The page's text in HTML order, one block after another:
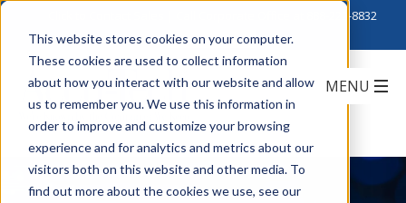
This website stores cookies on your computer.
These cookies are used to collect information
about how you interact with our website and allow
us to remember you. We use this information in
order to improve and customize your browsing
experience and for analytics and metrics about our
visitors both on this website and other media. To
find out more about the cookies we use, see our
888-222-8832